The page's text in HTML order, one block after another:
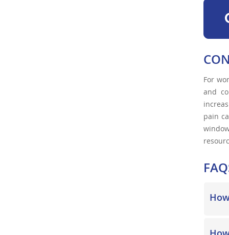
For
and
pain